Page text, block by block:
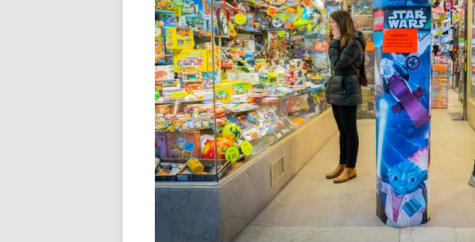
PUBLIC WORKSHOPS
CHANGE GLOSSARY
CHANGE DIAGNOSTIC